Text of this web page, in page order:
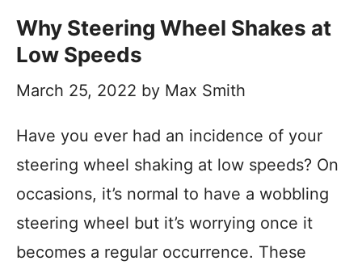
Why Steering Wheel Shakes at
Low Speeds
March 25, 2022 by Max Smith
Have you ever had an incidence of your
steering wheel shaking at low speeds? On
occasions, it’s normal to have a wobbling
steering wheel but it’s worrying once it
becomes a regular occurrence. These